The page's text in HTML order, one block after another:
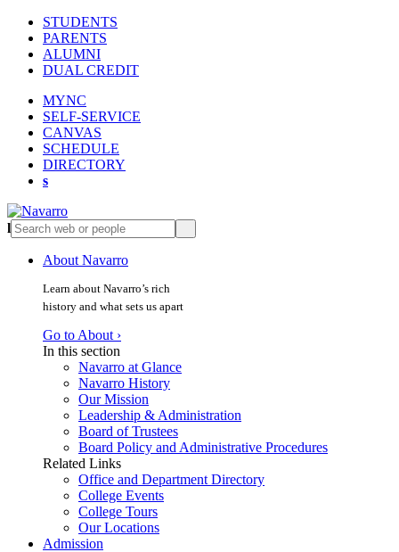
STUDENTS
PARENTS
ALUMNI
DUAL CREDIT
MYNC
SELF-SERVICE
CANVAS
SCHEDULE
DIRECTORY
s
l
About Navarro
Learn about Navarro’s rich
history and what sets us apart
Go to About ›
In this section
Navarro at Glance
Navarro History
Our Mission
Leadership & Administration
Board of Trustees
Board Policy and Administrative Procedures
Related Links
Office and Department Directory
College Events
College Tours
Our Locations
Admission